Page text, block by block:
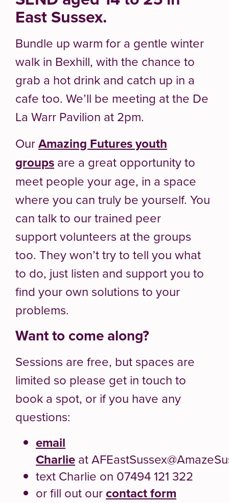
East Sussex.
Bundle up warm for a gentle winter
walk in Bexhill, with the chance to
grab a hot drink and catch up in a
cafe too. We’ll be meeting at the De
La Warr Pavilion at 2pm.
OurAmazing Futures youth
groups are a great opportunity to
meet people your age, in a space
where you can truly be yourself. You
can talk to our trained peer
support volunteers at the groups
too. They won’t try to tell you what
to do, just listen and support you to
find your own solutions to your
problems.
Want to come along?
Sessions are free, but spaces are
limited so please get in touch to
book a spot, or if you have any
questions:
email
Charlie at
text Charlie on 07494 121 322
or fill out ourcontact form